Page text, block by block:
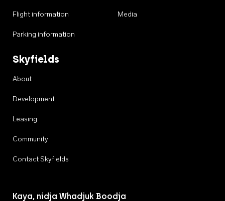
Flight information
Parking information
Media
Skyfields
About
Development
Leasing
Community
Contact Skyfields
Kaya, nidja Whadjuk Boodja